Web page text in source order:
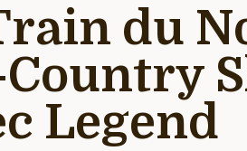
du
Country
Legend